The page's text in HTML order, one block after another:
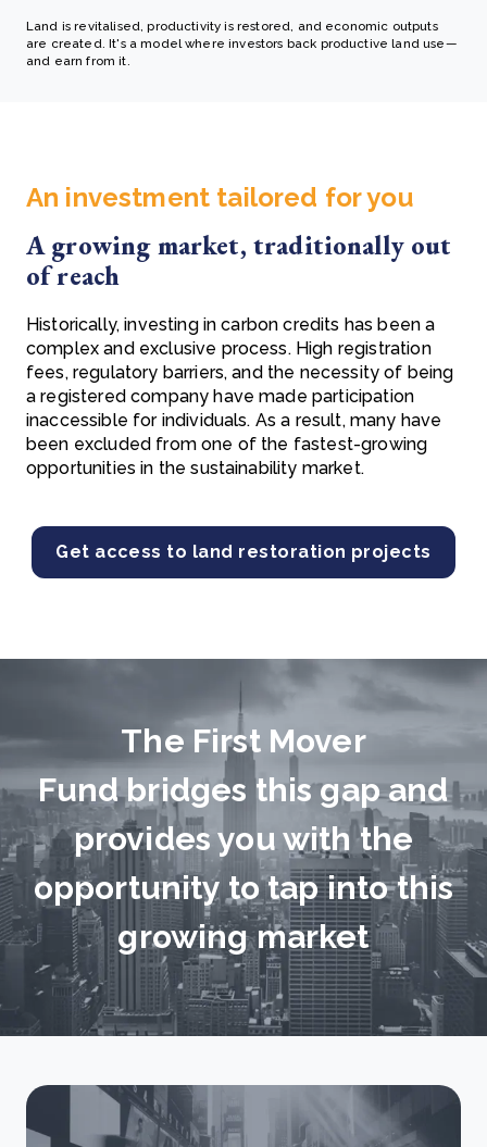
Land is revitalised, productivity is restored, and economic outputs
are created. It's a model where investors back productive land use—
and earn from it.
An investment tailored for you
A growing market, traditionally out
of reach
Historically, investing in carbon credits has been a
complex and exclusive process. High registration
fees, regulatory barriers, and the necessity of being
a registered company have made participation
inaccessible for individuals. As a result, many have
been excluded from one of the fastest-growing
opportunities in the sustainability market.
Get access to land restoration projects
The First Mover
Fund bridges this gap and
provides you with the
opportunity to tap into this
growing market